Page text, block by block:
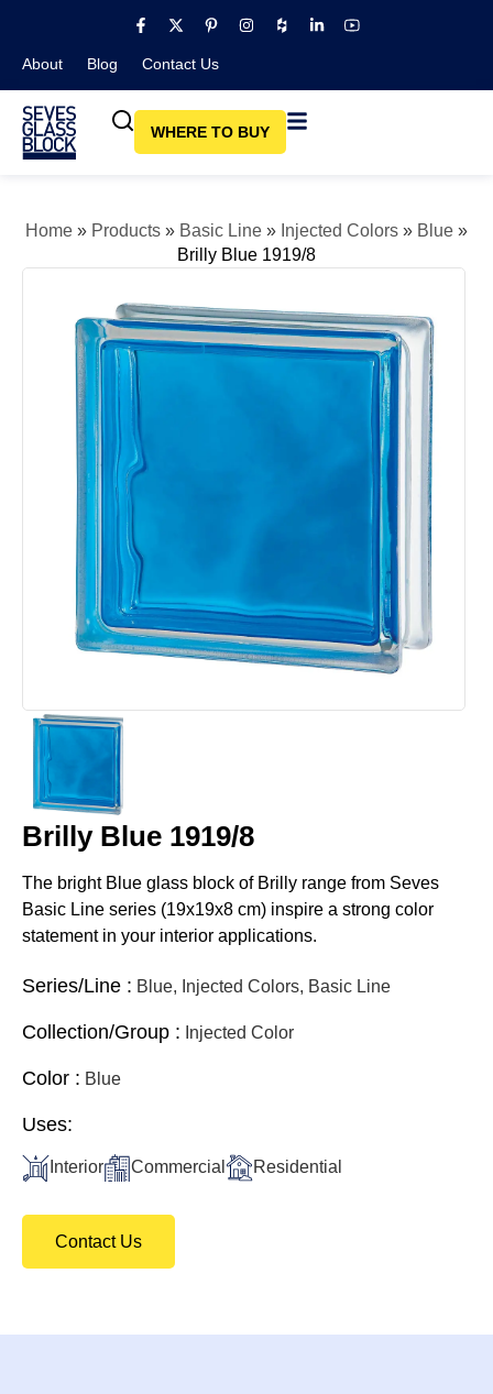
About Blog​ Contact Us
WHERE TO BUY
Home » Products » Basic Line » Injected Colors » Blue »
Brilly Blue 1919/8
Brilly Blue 1919/8
The bright Blue glass block of Brilly range from Seves
Basic Line series (19x19x8 cm) inspire a strong color
statement in your interior applications.
Series/Line : Blue, Injected Colors, Basic Line
Collection/Group : Injected Color
Color : Blue
Uses:
Interior Commercial Residential
Contact Us